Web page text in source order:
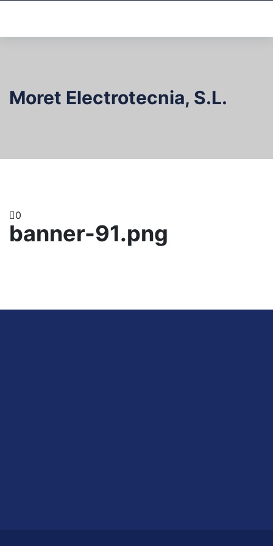
Moret Electrotecnia, S.L.
0
banner-91.png